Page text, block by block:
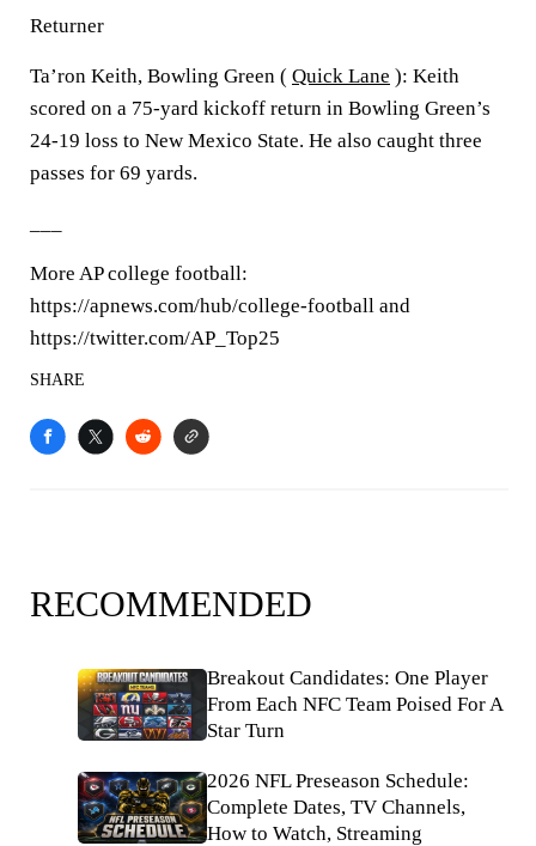
Returner
Ta’ron Keith, Bowling Green ( Quick Lane ): Keith
scored on a 75-yard kickoff return in Bowling Green’s
24-19 loss to New Mexico State. He also caught three
passes for 69 yards.
More AP college football:
https://apnews.com/hub/college-football and
https://twitter.com/AP_Top25
SHARE
RECOMMENDED
Breakout Candidates: One Player
From Each NFC Team Poised For A
Star Turn
2026 NFL Preseason Schedule:
Complete Dates, TV Channels,
How to Watch, Streaming